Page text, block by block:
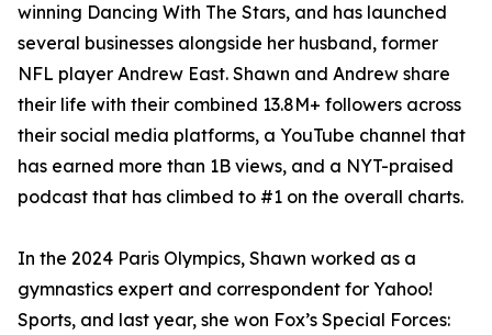
winning Dancing With The Stars, and has launched
several businesses alongside her husband, former
NFL player Andrew East. Shawn and Andrew share
their life with their combined 13.8M+ followers across
their social media platforms, a YouTube channel that
has earned more than 1B views, and a NYT-praised
podcast that has climbed to #1 on the overall charts.
In the 2024 Paris Olympics, Shawn worked as a
gymnastics expert and correspondent for Yahoo!
Sports, and last year, she won Fox’s Special Forces: